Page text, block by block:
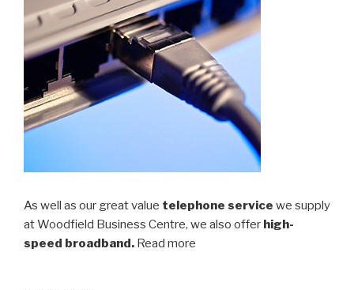
As well as our great value telephone service we supply
at Woodfield Business Centre, we also offer high-
speed broadband. Read more